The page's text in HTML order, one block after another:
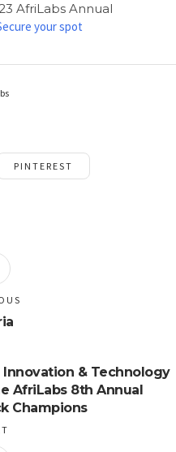
AfriLabs Annual
your spot
PINTEREST
& Technology
AfriLabs 8th Annual
Champions